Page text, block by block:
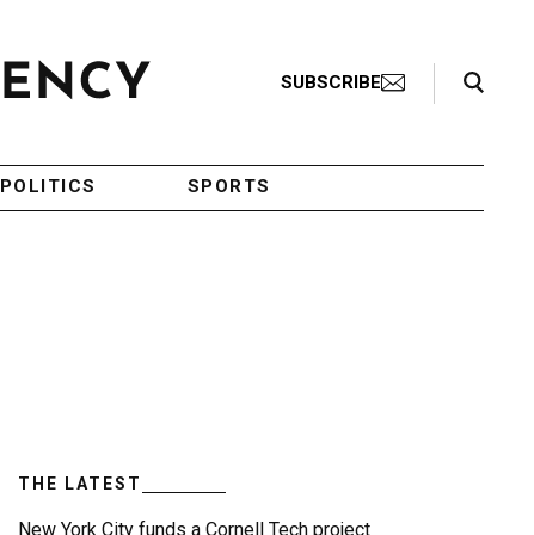
SUBSCRIBE
Search Toggle
POLITICS SPORTS
THE LATEST
New York City funds a Cornell Tech project